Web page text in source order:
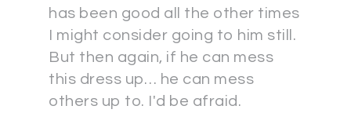
has been good all the other times
I might consider going to him still.
But then again, if he can mess
this dress up… he can mess
others up to. I'd be afraid.